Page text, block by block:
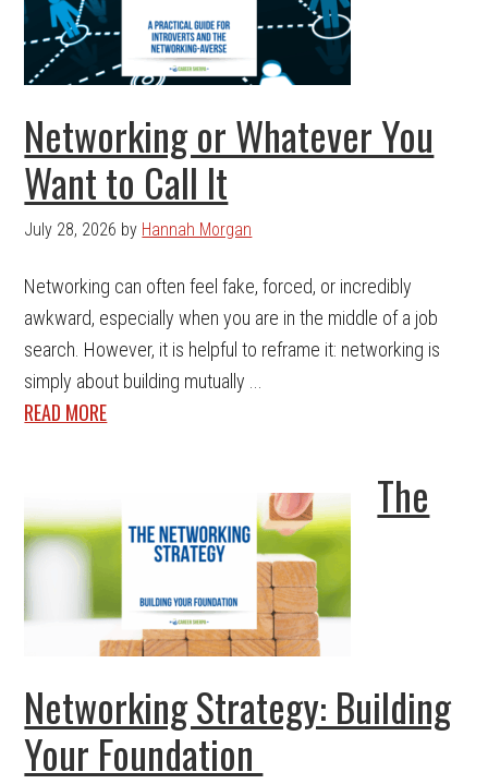
Networking or Whatever You
Want to Call It
July 28, 2026 by Hannah Morgan
Networking can often feel fake, forced, or incredibly
awkward, especially when you are in the middle of a job
search. However, it is helpful to reframe it: networking is
simply about building mutually ...
READ MORE
The
Networking Strategy: Building
Your Foundation